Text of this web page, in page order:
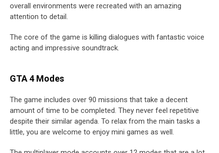
overall environments were recreated with an amazing
attention to detail.
The core of the game is killing dialogues with fantastic voice
acting and impressive soundtrack.
GTA 4 Modes
The game includes over 90 missions that take a decent
amount of time to be completed. They never feel repetitive
despite their similar agenda. To relax from the main tasks a
little, you are welcome to enjoy mini games as well.